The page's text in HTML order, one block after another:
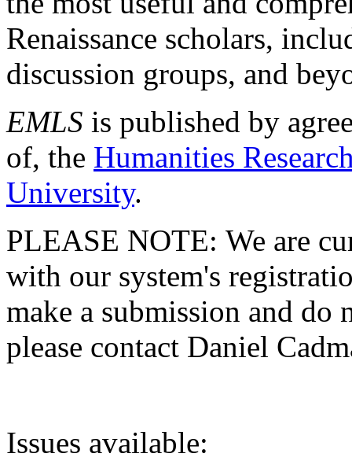
Renaissance scholars,
discussion groups, and
EMLS is published by
of, the Humanities
University.
PLEASE NOTE: We are
with our system's
make a submission and do
please contact Daniel
Issues available: